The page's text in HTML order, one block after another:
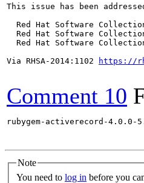
This issue has been
Red Hat Software
Red Hat Software
Red Hat Software
Via RHSA-2014:1102
https://
Comment 10
rubygem-activerecord-
Note
You need to log in before you